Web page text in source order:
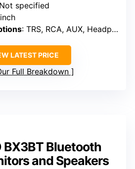
specified
: TRS, RCA, AUX, Headphone
LATEST PRICE
Full Breakdown
BX3BT Bluetooth
and Speakers